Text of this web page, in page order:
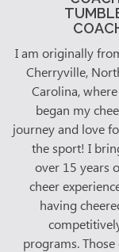
I am originally
Cherryville,
Carolina,
began my
journey and love
the sport! I
over 15 years
cheer
having
programs.